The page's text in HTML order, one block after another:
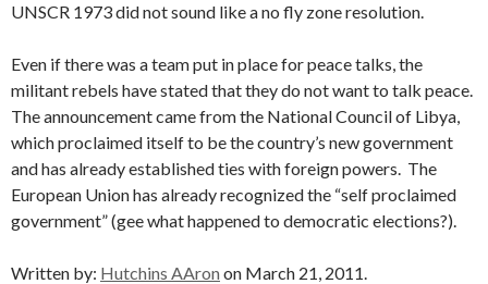
UNSCR 1973 did not sound like a no fly zone resolution.
Even if there was a team put in place for peace talks, the
militant rebels have stated that they do not want to talk peace.
The announcement came from the National Council of Libya,
which proclaimed itself to be the country’s new government
and has already established ties with foreign powers. The
European Union has already recognized the “self proclaimed
government” (gee what happened to democratic elections?).
Written by: Hutchins AAron on March 21, 2011.